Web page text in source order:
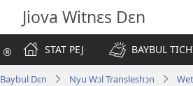
Jiova Witnɛs Dɛn
STAT PEJ
BAYBUL
Baybul Dɛn Nyu Wɔl Transleshɔn